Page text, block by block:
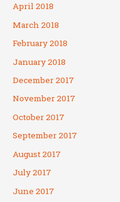
April 2018
March 2018
February 2018
January 2018
December 2017
November 2017
October 2017
September 2017
August 2017
July 2017
June 2017